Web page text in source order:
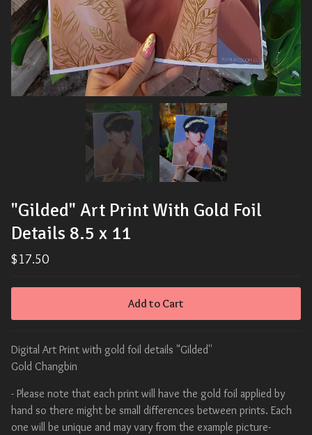
"Gilded" Art Print With Gold Foil
Details 8.5 x 11
$17.50
Add to Cart
Digital Art Print with gold foil details "Gilded''
Gold Changbin
- Please note that each print will have the gold foil applied by
hand so there might be small differences between prints. Each
one will be unique and may vary from the example picture-